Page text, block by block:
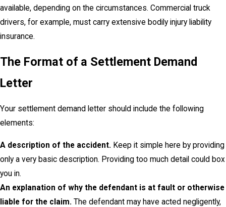
available, depending on the circumstances. Commercial truck
drivers, for example, must carry extensive bodily injury liability
insurance.
The Format of a Settlement Demand
Letter
Your settlement demand letter should include the following
elements:
A description of the accident. Keep it simple here by providing
only a very basic description. Providing too much detail could box
you in.
An explanation of why the defendant is at fault or otherwise
liable for the claim. The defendant may have acted negligently,